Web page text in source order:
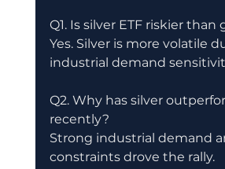
Q1. Is silver ETF riskier than
Yes. Silver is more volatile
industrial demand
Q2. Why has silver
recently?
Strong industrial demand
constraints drove the rally.